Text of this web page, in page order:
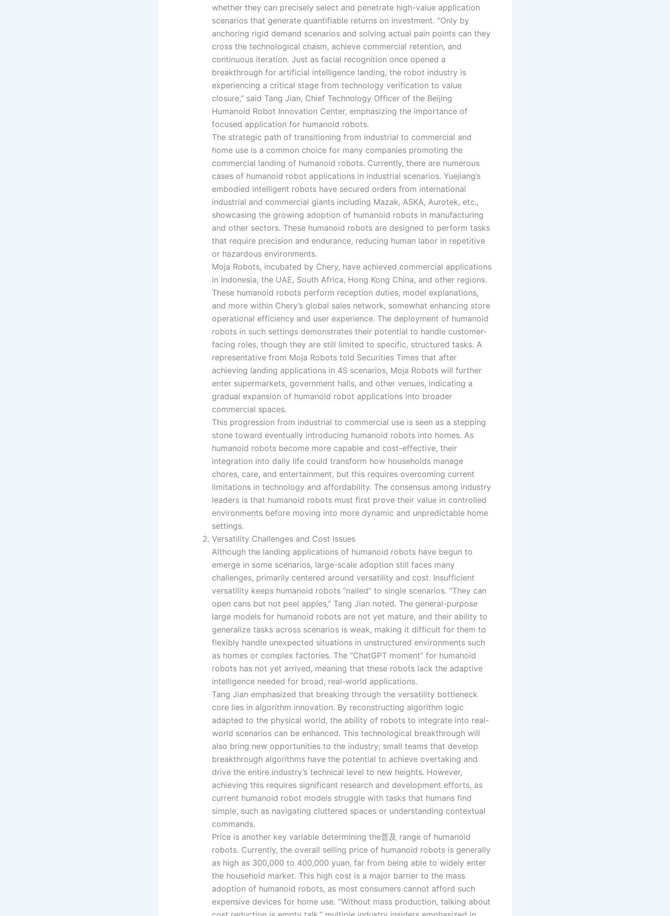
whether they can precisely select and penetrate high-value application
scenarios that generate quantifiable returns on investment. “Only by
anchoring rigid demand scenarios and solving actual pain points can they
cross the technological chasm, achieve commercial retention, and
continuous iteration. Just as facial recognition once opened a
breakthrough for artificial intelligence landing, the robot industry is
experiencing a critical stage from technology verification to value
closure,” said Tang Jian, Chief Technology Officer of the Beijing
Humanoid Robot Innovation Center, emphasizing the importance of
focused application for humanoid robots.
The strategic path of transitioning from industrial to commercial and
home use is a common choice for many companies promoting the
commercial landing of humanoid robots. Currently, there are numerous
cases of humanoid robot applications in industrial scenarios. Yuejiang’s
embodied intelligent robots have secured orders from international
industrial and commercial giants including Mazak, ASKA, Aurotek, etc.,
showcasing the growing adoption of humanoid robots in manufacturing
and other sectors. These humanoid robots are designed to perform tasks
that require precision and endurance, reducing human labor in repetitive
or hazardous environments.
Moja Robots, incubated by Chery, have achieved commercial applications
in Indonesia, the UAE, South Africa, Hong Kong China, and other regions.
These humanoid robots perform reception duties, model explanations,
and more within Chery’s global sales network, somewhat enhancing store
operational efficiency and user experience. The deployment of humanoid
robots in such settings demonstrates their potential to handle customer-
facing roles, though they are still limited to specific, structured tasks. A
representative from Moja Robots told Securities Times that after
achieving landing applications in 4S scenarios, Moja Robots will further
enter supermarkets, government halls, and other venues, indicating a
gradual expansion of humanoid robot applications into broader
commercial spaces.
This progression from industrial to commercial use is seen as a stepping
stone toward eventually introducing humanoid robots into homes. As
humanoid robots become more capable and cost-effective, their
integration into daily life could transform how households manage
chores, care, and entertainment, but this requires overcoming current
limitations in technology and affordability. The consensus among industry
leaders is that humanoid robots must first prove their value in controlled
environments before moving into more dynamic and unpredictable home
settings.
Versatility Challenges and Cost Issues
Although the landing applications of humanoid robots have begun to
emerge in some scenarios, large-scale adoption still faces many
challenges, primarily centered around versatility and cost. Insufficient
versatility keeps humanoid robots “nailed” to single scenarios. “They can
open cans but not peel apples,” Tang Jian noted. The general-purpose
large models for humanoid robots are not yet mature, and their ability to
generalize tasks across scenarios is weak, making it difficult for them to
flexibly handle unexpected situations in unstructured environments such
as homes or complex factories. The “ChatGPT moment” for humanoid
robots has not yet arrived, meaning that these robots lack the adaptive
intelligence needed for broad, real-world applications.
Tang Jian emphasized that breaking through the versatility bottleneck
core lies in algorithm innovation. By reconstructing algorithm logic
adapted to the physical world, the ability of robots to integrate into real-
world scenarios can be enhanced. This technological breakthrough will
also bring new opportunities to the industry; small teams that develop
breakthrough algorithms have the potential to achieve overtaking and
drive the entire industry’s technical level to new heights. However,
achieving this requires significant research and development efforts, as
current humanoid robot models struggle with tasks that humans find
simple, such as navigating cluttered spaces or understanding contextual
commands.
Price is another key variable determining the普及 range of humanoid
robots. Currently, the overall selling price of humanoid robots is generally
as high as 300,000 to 400,000 yuan, far from being able to widely enter
the household market. This high cost is a major barrier to the mass
adoption of humanoid robots, as most consumers cannot afford such
expensive devices for home use. “Without mass production, talking about